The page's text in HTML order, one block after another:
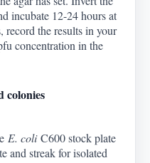
incubate 12-24 hours at
record the results in your
concentration in the
colonies
E. coliC600 stock plate
and streak for isolated